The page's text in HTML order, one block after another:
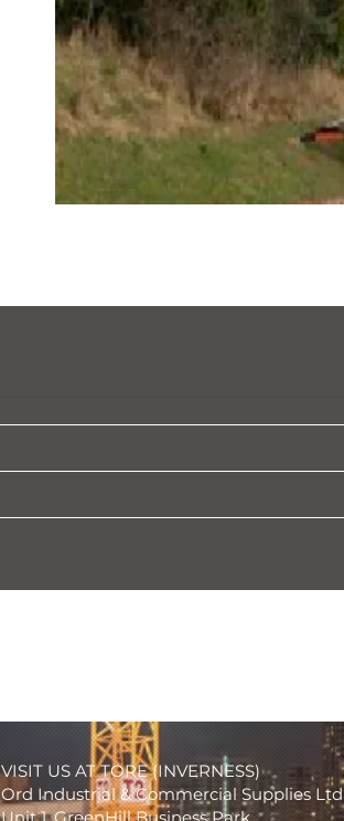
VISIT US AT TORE (INVERNESS)
Ord Industrial & Commercial Supplies Ltd